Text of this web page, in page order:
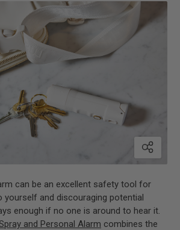
can be an excellent safety tool for
yourself and discouraging potential
enough if no one is around to hear it.
and Personal Alarm combines the